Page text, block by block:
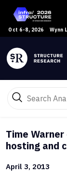
Oct 6-8, 2026 Wynn
Time
hosting and
April 3, 2013